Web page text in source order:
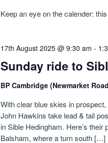
Keep an eye on the calender:
Sunday ride to
17th August 2025 @ 9:30 am -
BP Cambridge (Newmarket
With clear blue skies in
John Hawkins take lead & tail
in Sible Hedingham. Here’s
Balsham, where a turn south […]